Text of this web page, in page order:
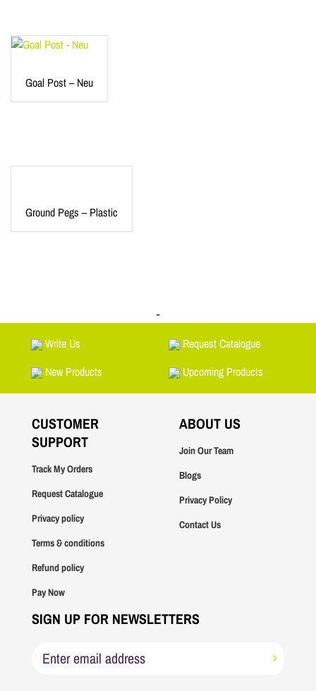
Goal Post – Neu
Ground Pegs – Plastic
-
Write Us Request Catalogue
New Products Upcoming Products
CUSTOMER
SUPPORT
Track My Orders
Request Catalogue
Privacy policy
Terms & conditions
Refund policy
Pay Now
ABOUT US
Join Our Team
Blogs
Privacy Policy
Contact Us
SIGN UP FOR NEWSLETTERS